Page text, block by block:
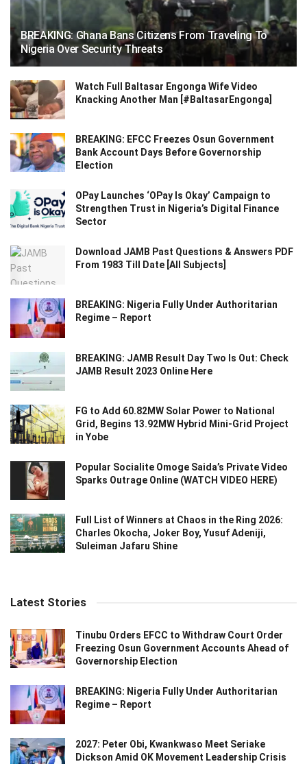
BREAKING: Ghana Bans Citizens From Traveling To
Nigeria Over Security Threats
Watch Full Baltasar Engonga Wife Video
Knacking Another Man [#BaltasarEngonga]
BREAKING: EFCC Freezes Osun Government
Bank Account Days Before Governorship
Election
OPay Launches ‘OPay Is Okay’ Campaign to
Strengthen Trust in Nigeria’s Digital Finance
Sector
Download JAMB Past Questions & Answers PDF
From 1983 Till Date [All Subjects]
BREAKING: Nigeria Fully Under Authoritarian
Regime – Report
BREAKING: JAMB Result Day Two Is Out: Check
JAMB Result 2023 Online Here
FG to Add 60.82MW Solar Power to National
Grid, Begins 13.92MW Hybrid Mini-Grid Project
in Yobe
Popular Socialite Omoge Saida’s Private Video
Sparks Outrage Online (WATCH VIDEO HERE)
Full List of Winners at Chaos in the Ring 2026:
Charles Okocha, Joker Boy, Yusuf Adeniji,
Suleiman Jafaru Shine
Latest Stories
Tinubu Orders EFCC to Withdraw Court Order
Freezing Osun Government Accounts Ahead of
Governorship Election
BREAKING: Nigeria Fully Under Authoritarian
Regime – Report
2027: Peter Obi, Kwankwaso Meet Seriake
Dickson Amid OK Movement Leadership Crisis